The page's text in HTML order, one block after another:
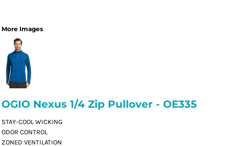
More Images
OGIO Nexus 1/4 Zip Pullover - OE335
STAY-COOL WICKING
ODOR CONTROL
ZONED VENTILATION